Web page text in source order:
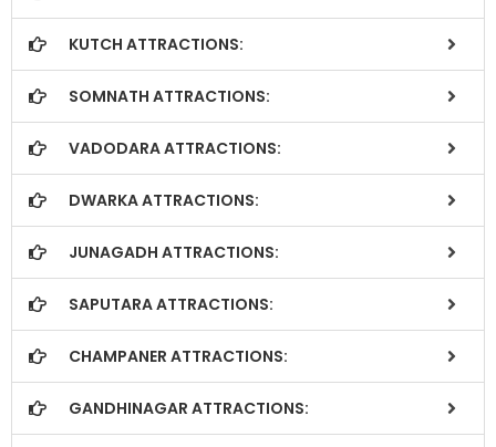
KUTCH ATTRACTIONS:
SOMNATH ATTRACTIONS:
VADODARA ATTRACTIONS:
DWARKA ATTRACTIONS:
JUNAGADH ATTRACTIONS:
SAPUTARA ATTRACTIONS:
CHAMPANER ATTRACTIONS:
GANDHINAGAR ATTRACTIONS: